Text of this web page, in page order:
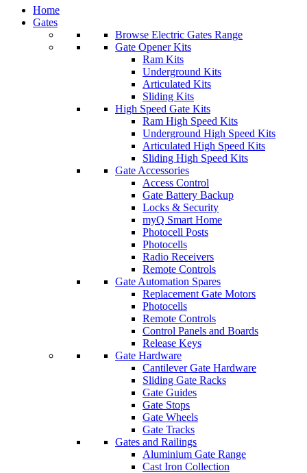
Home
Gates
Browse Electric Gates Range
Gate Opener Kits
Ram Kits
Underground Kits
Articulated Kits
Sliding Kits
High Speed Gate Kits
Ram High Speed Kits
Underground High Speed Kits
Articulated High Speed Kits
Sliding High Speed Kits
Gate Accessories
Access Control
Gate Battery Backup
Locks & Security
myQ Smart Home
Photocell Posts
Photocells
Radio Receivers
Remote Controls
Gate Automation Spares
Replacement Gate Motors
Photocells
Remote Controls
Control Panels and Boards
Release Keys
Gate Hardware
Cantilever Gate Hardware
Sliding Gate Racks
Gate Guides
Gate Stops
Gate Wheels
Gate Tracks
Gates and Railings
Aluminium Gate Range
Cast Iron Collection